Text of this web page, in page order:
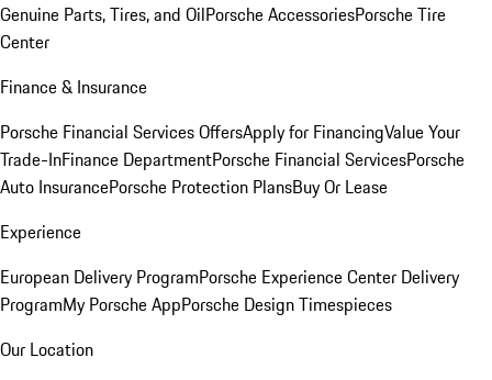
Genuine Parts, Tires, and OilPorsche AccessoriesPorsche Tire
Center
Finance & Insurance
Porsche Financial Services OffersApply for FinancingValue Your
Trade-InFinance DepartmentPorsche Financial ServicesPorsche
Auto InsurancePorsche Protection PlansBuy Or Lease
Experience
European Delivery ProgramPorsche Experience Center Delivery
ProgramMy Porsche AppPorsche Design Timespieces
Our Location